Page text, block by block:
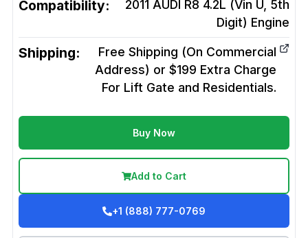
Compatibility:
2011 AUDI R8 4.2L (Vin U, 5th
Digit) Engine
Shipping:
Free Shipping (On Commercial
Address) or $199 Extra Charge
For Lift Gate and Residentials.
Buy Now
Add to Cart
+1 (888) 777-0769